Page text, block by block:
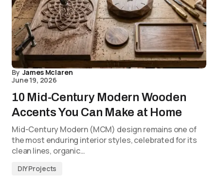
By James Mclaren
June 19, 2026
10 Mid-Century Modern Wooden
Accents You Can Make at Home
Mid-Century Modern (MCM) design remains one of
the most enduring interior styles, celebrated for its
clean lines, organic…
DIY Projects